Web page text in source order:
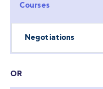
Courses
Negotiations
OR